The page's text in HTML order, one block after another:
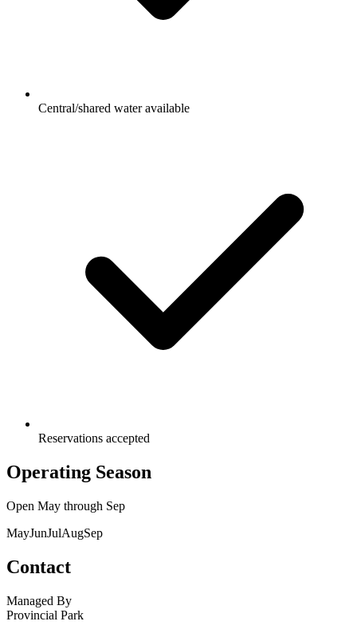
Central/shared water available
Reservations accepted
Operating Season
Open May through Sep
MayJunJulAugSep
Contact
Managed By
Provincial Park